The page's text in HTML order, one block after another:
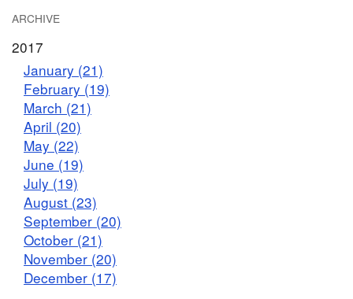
ARCHIVE
2017
January (21)
February (19)
March (21)
April (20)
May (22)
June (19)
July (19)
August (23)
September (20)
October (21)
November (20)
December (17)